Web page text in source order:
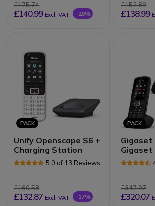
£175.74
£140.99 Excl. VAT -20%
£152.89
£138.99
PACK
Unify Openscape S6 +
Charging Station
5.0 of 13 Reviews
£160.58
£132.87 Excl. VAT -17%
PACK
Gigaset
Gigaset
£347.97
£320.07